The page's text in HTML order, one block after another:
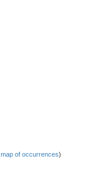
map of occurrences)